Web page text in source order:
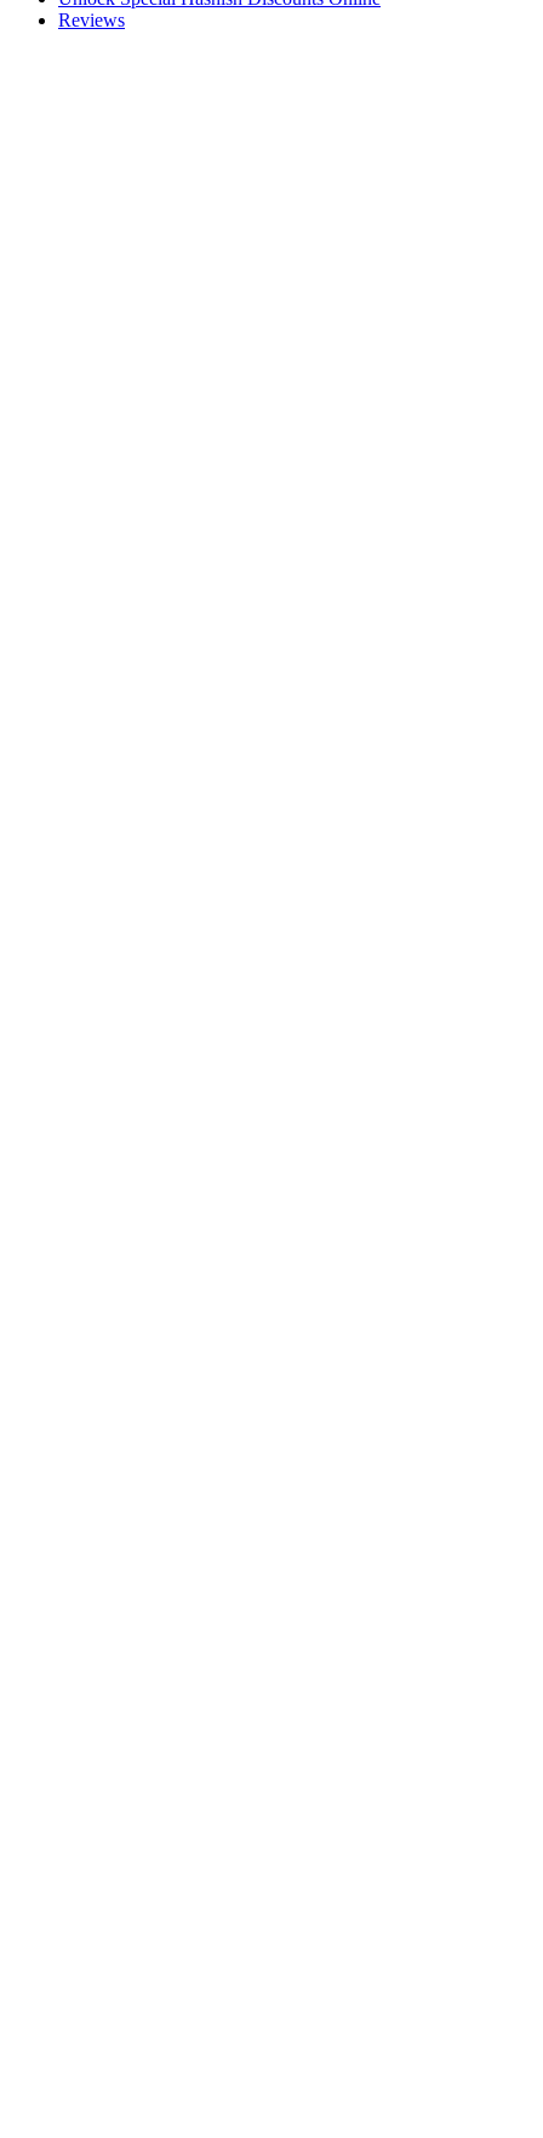
Reviews